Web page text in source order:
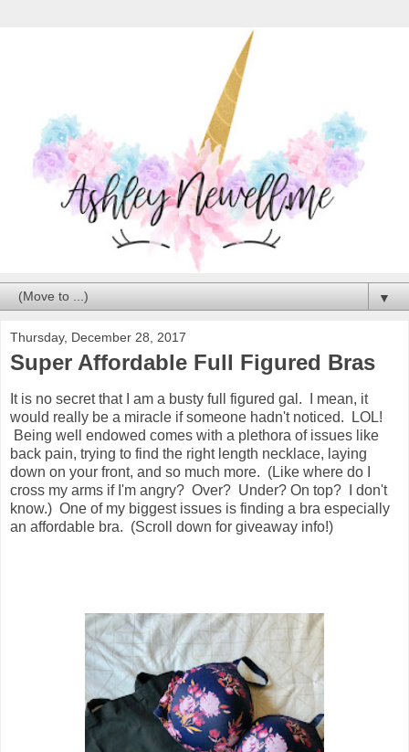
▼
Thursday, December 28, 2017
Super Affordable Full Figured Bras
It is no secret that I am a busty full figured gal. I mean, it
would really be a miracle if someone hadn't noticed. LOL!
Being well endowed comes with a plethora of issues like
back pain, trying to find the right length necklace, laying
down on your front, and so much more. (Like where do I
cross my arms if I'm angry? Over? Under? On top? I don't
know.) One of my biggest issues is finding a bra especially
an affordable bra. (Scroll down for giveaway info!)